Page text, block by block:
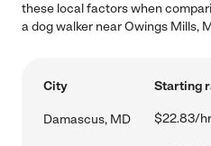
these local factors when
a dog walker near Owings Mills,
City Starting
Damascus, MD $22.83/hr